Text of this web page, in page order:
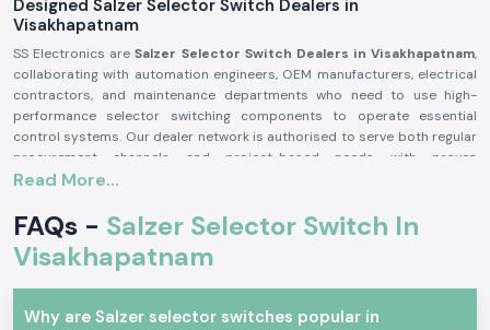
Designed Salzer Selector Switch Dealers in
Visakhapatnam
SS Electronics areSalzer Selector Switch Dealers in Visakhapatnam,
collaborating with automation engineers, OEM manufacturers, electrical
contractors, and maintenance departments who need to use high-
performance selector switching components to operate essential
control systems. Our dealer network is authorised to serve both regular
procurement channels and project-based needs with proven
documentation and quality assurance throughout the process.
Assures the custom Salzer switch parts
Lessens the chances of electrical inconsistency and preliminary wear
Maintains compliance with industrial electrical safety standards.
Salzer Selector Switch Wholesalers in Visakhapatnam.
Read More...
FAQs - Salzer Selector Switch In
Visakhapatnam
Why are Salzer selector switches popular in